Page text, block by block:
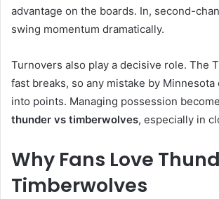
advantage on the boards. In, second-
swing momentum dramatically.
Turnovers also play a decisive role. The
fast breaks, so any mistake by
into points. Managing possession
thunder vs timberwolves, especially in
Why Fans Love
Timberwolves